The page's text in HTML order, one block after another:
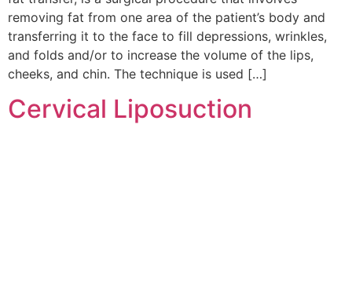
removing fat from one area of the patient’s body and
transferring it to the face to fill depressions, wrinkles,
and folds and/or to increase the volume of the lips,
cheeks, and chin. The technique is used […]
Cervical Liposuction